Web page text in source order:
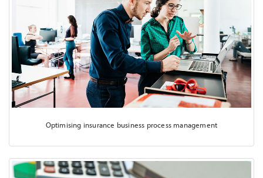
Optimising insurance business process management